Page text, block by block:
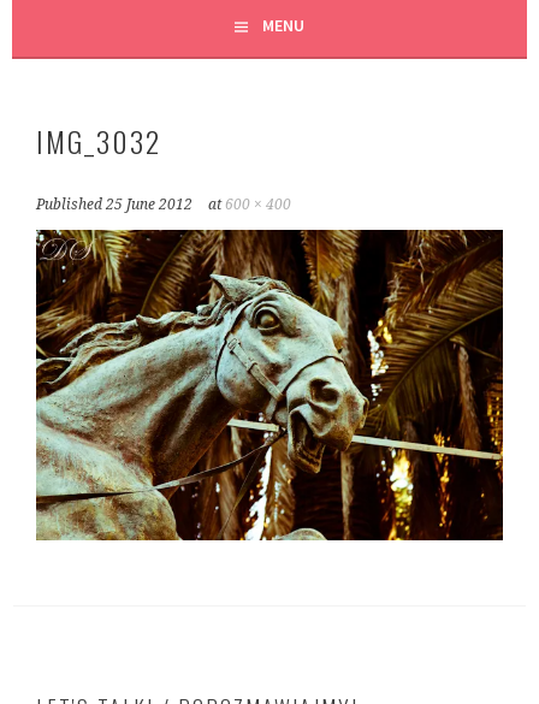
MENU
IMG_3032
Published25 June 2012 at 600 × 400